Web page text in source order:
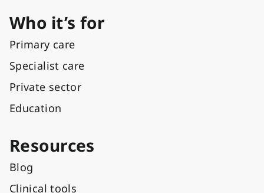
Who it’s for
Primary care
Specialist care
Private sector
Education
Resources
Blog
Clinical tools